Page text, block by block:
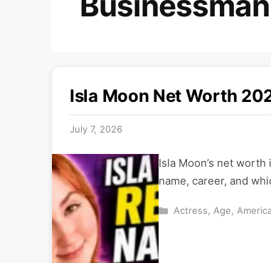
Isla Moon Net Worth
July 7, 2026
Isla Moon’s net
name, career, and
Categories
Actress Age